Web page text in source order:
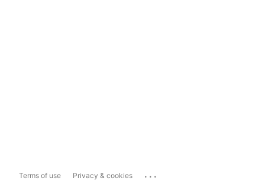
Terms of use Privacy & cookies ...